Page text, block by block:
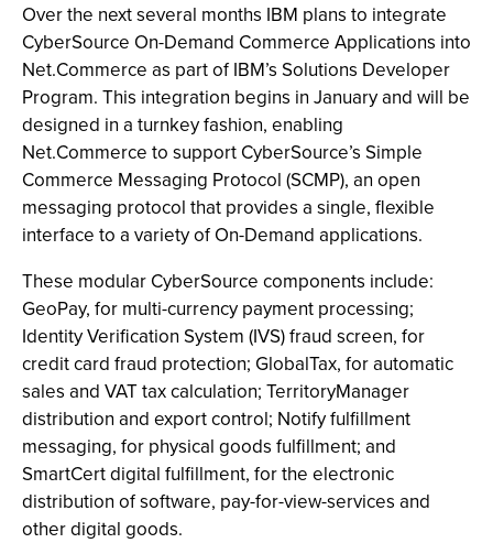
Over the next several months IBM plans to integrate
CyberSource On-Demand Commerce Applications into
Net.Commerce as part of IBM’s Solutions Developer
Program. This integration begins in January and will be
designed in a turnkey fashion, enabling
Net.Commerce to support CyberSource’s Simple
Commerce Messaging Protocol (SCMP), an open
messaging protocol that provides a single, flexible
interface to a variety of On-Demand applications.
These modular CyberSource components include:
GeoPay, for multi-currency payment processing;
Identity Verification System (IVS) fraud screen, for
credit card fraud protection; GlobalTax, for automatic
sales and VAT tax calculation; TerritoryManager
distribution and export control; Notify fulfillment
messaging, for physical goods fulfillment; and
SmartCert digital fulfillment, for the electronic
distribution of software, pay-for-view-services and
other digital goods.